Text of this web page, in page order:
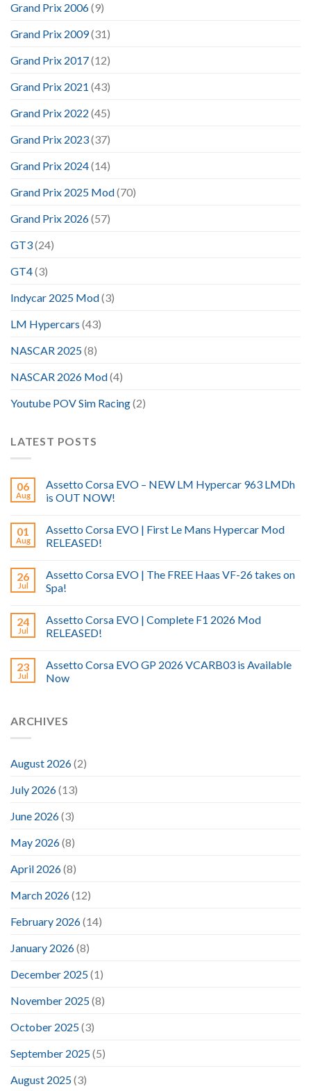
Grand Prix 2006(9)
Grand Prix 2009(31)
Grand Prix 2017(12)
Grand Prix 2021 (43)
Grand Prix 2022 (45)
Grand Prix 2023(37)
Grand Prix 2024(14)
Grand Prix 2025 Mod(70)
Grand Prix 2026(57)
GT3(24)
GT4(3)
Indycar 2025 Mod(3)
LM Hypercars (43)
NASCAR 2025(8)
NASCAR 2026 Mod(4)
Youtube POV Sim Racing(2)
LATEST POSTS
06
Aug
Assetto Corsa EVO – NEW LM Hypercar 963 LMDh
is OUT NOW!
01
Aug
Assetto Corsa EVO | First Le Mans Hypercar Mod
RELEASED!
26
Jul
Assetto Corsa EVO | The FREE Haas VF-26 takes on
Spa!
24
Jul
Assetto Corsa EVO | Complete F1 2026 Mod
RELEASED!
23
Jul
Assetto Corsa EVO GP 2026 VCARB03 is Available
Now
ARCHIVES
August 2026(2)
July 2026(13)
June 2026(3)
May 2026(8)
April 2026(8)
March 2026(12)
February 2026(14)
January 2026(8)
December 2025(1)
November 2025(8)
October 2025(3)
September 2025(5)
August 2025(3)